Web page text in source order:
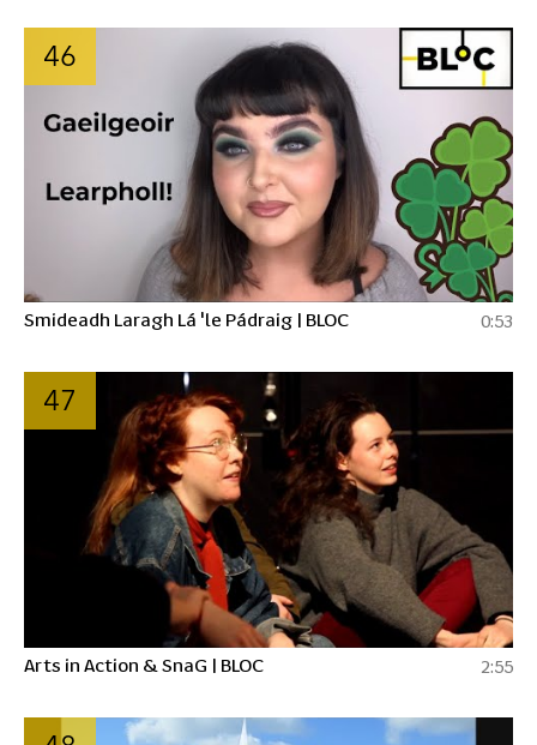
46
Smideadh Laragh Lá 'le Pádraig | BLOC 0:53
47
Arts in Action & SnaG | BLOC 2:55